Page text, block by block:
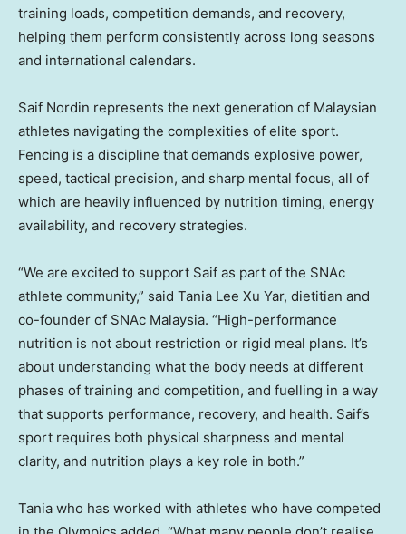
training loads, competition demands, and recovery,
helping them perform consistently across long seasons
and international calendars.
Saif Nordin represents the next generation of Malaysian
athletes navigating the complexities of elite sport.
Fencing is a discipline that demands explosive power,
speed, tactical precision, and sharp mental focus, all of
which are heavily influenced by nutrition timing, energy
availability, and recovery strategies.
“We are excited to support Saif as part of the SNAc
athlete community,” said Tania Lee Xu Yar, dietitian and
co-founder of SNAc Malaysia. “High-performance
nutrition is not about restriction or rigid meal plans. It’s
about understanding what the body needs at different
phases of training and competition, and fuelling in a way
that supports performance, recovery, and health. Saif’s
sport requires both physical sharpness and mental
clarity, and nutrition plays a key role in both.”
Tania who has worked with athletes who have competed